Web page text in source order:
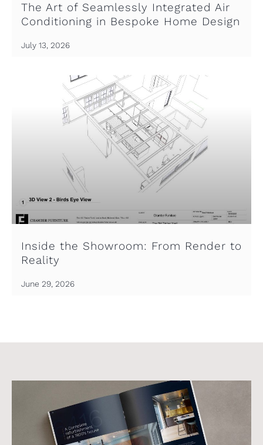
The Art of Seamlessly Integrated Air
Conditioning in Bespoke Home Design
July 13, 2026
Inside the Showroom: From Render to
Reality
June 29, 2026